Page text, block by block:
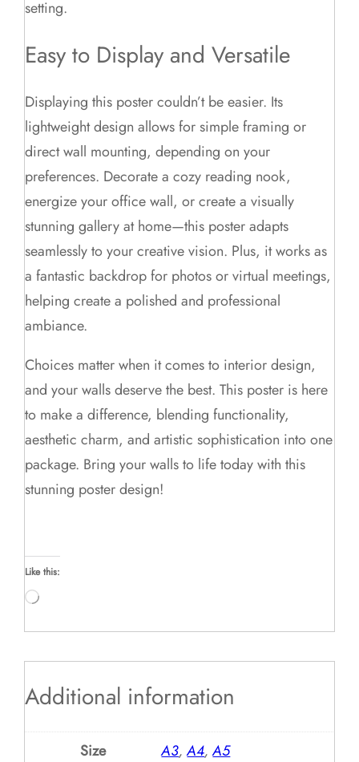
setting.
Easy to Display and Versatile
Displaying this poster couldn’t be easier. Its
lightweight design allows for simple framing or
direct wall mounting, depending on your
preferences. Decorate a cozy reading nook,
energize your office wall, or create a visually
stunning gallery at home—this poster adapts
seamlessly to your creative vision. Plus, it works as
a fantastic backdrop for photos or virtual meetings,
helping create a polished and professional
ambiance.
Choices matter when it comes to interior design,
and your walls deserve the best. This poster is here
to make a difference, blending functionality,
aesthetic charm, and artistic sophistication into one
package. Bring your walls to life today with this
stunning poster design!
Like this:
Loading…
Additional information
Size A3,A4,A5